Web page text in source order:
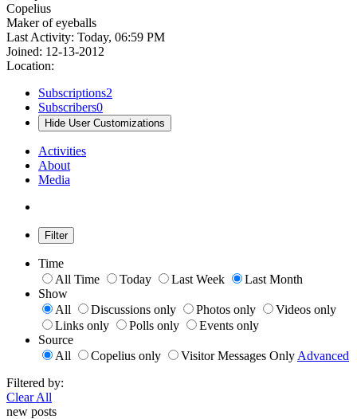
Copelius
Maker of eyeballs
Last Activity: Today, 06:59 PM
Joined: 12-13-2012
Location:
Subscriptions2
Subscribers0
Hide User Customizations
Activities
About
Media
Filter
Time
All Time
Today Last Week
Last Month
Show
All
Discussions only Photos only
Videos only
Links only
Polls only
Events only
Source
All
Copelius only Visitor Messages Only Advanced
Filtered by:
Clear All
new posts